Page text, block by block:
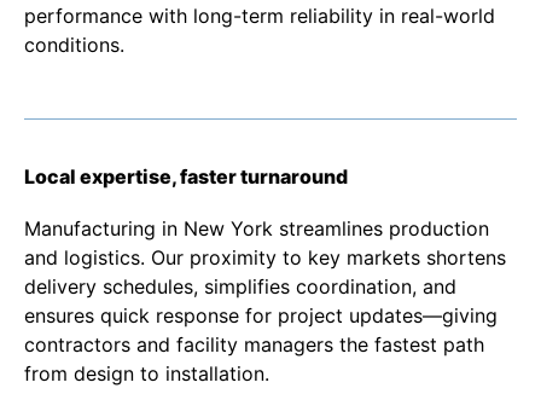
performance with long-term reliability in real-world
conditions.
Local expertise, faster turnaround
Manufacturing in New York streamlines production
and logistics. Our proximity to key markets shortens
delivery schedules, simplifies coordination, and
ensures quick response for project updates—giving
contractors and facility managers the fastest path
from design to installation.